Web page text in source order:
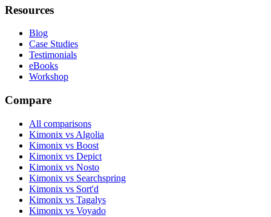
Resources
Blog
Case Studies
Testimonials
eBooks
Workshop
Compare
All comparisons
Kimonix vs Algolia
Kimonix vs Boost
Kimonix vs Depict
Kimonix vs Nosto
Kimonix vs Searchspring
Kimonix vs Sort'd
Kimonix vs Tagalys
Kimonix vs Voyado